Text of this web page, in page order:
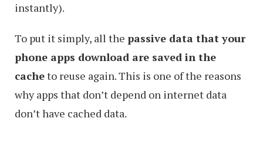
instantly).
To put it simply, all the passive data that your
phone apps download are saved in the
cacheto reuse again. This is one of the reasons
why apps that don’t depend on internet data
don’t have cached data.